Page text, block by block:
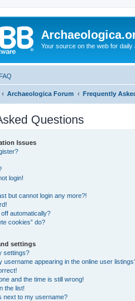
Your source on the web for daily
FAQ
Archaeologica Forum Frequently
Questions
Issues
login!
but cannot login any more?!
automatically?
cookies” do?
settings
settings?
username appearing in the online user
and the time is still wrong!
the list!
next to my username?